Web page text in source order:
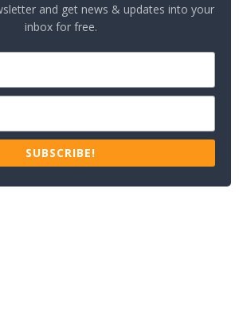
and get news & updates into your
inbox for free.
SUBSCRIBE!